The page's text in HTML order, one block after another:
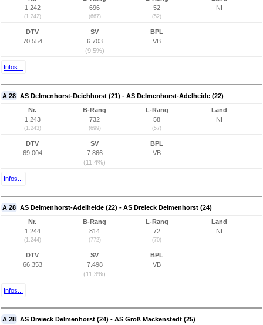
1.242
(1.242)
696
(667)
52
(52)
NI
DTV
70.554
SV
6.703
(9,5%)
BPL
VB
Infos...
A 28 AS Delmenhorst-Deichhorst (21) - AS Delmenhorst-Adelheide (22)
Nr.
1.243
(1.243)
B-Rang
732
(699)
L-Rang
58
(57)
Land
NI
DTV
69.004
SV
7.866
(11,4%)
BPL
VB
Infos...
A 28 AS Delmenhorst-Adelheide (22) - AS Dreieck Delmenhorst (24)
Nr.
1.244
(1.244)
B-Rang
814
(772)
L-Rang
72
(70)
Land
NI
DTV
66.353
SV
7.498
(11,3%)
BPL
VB
Infos...
A 28 AS Dreieck Delmenhorst (24) - AS Groß Mackenstedt (25)